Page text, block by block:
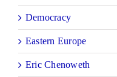
Democracy
Eastern Europe
Eric Chenoweth